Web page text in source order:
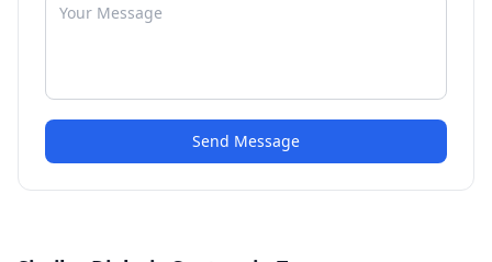
Send Message